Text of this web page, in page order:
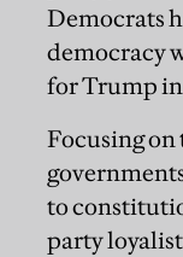
Democrats
democracy
for Trump
Focusing on
to
party